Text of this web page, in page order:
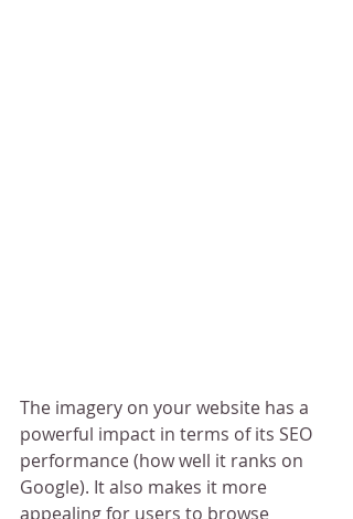
The imagery on your website has a
powerful impact in terms of its SEO
performance (how well it ranks on
Google). It also makes it more
appealing for users to browse